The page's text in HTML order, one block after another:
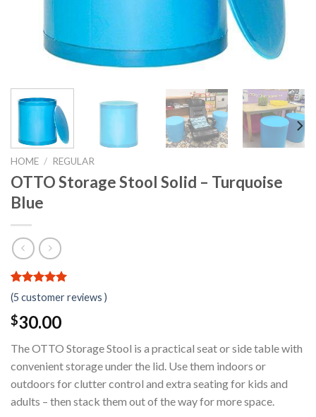
HOME / REGULAR
OTTO Storage Stool Solid – Turquoise
Blue
5.00out of
5
based on
5
customer
ratings
(5 customer reviews )
$30.00
The OTTO Storage Stool is a practical seat or side table with
convenient storage under the lid. Use them indoors or
outdoors for clutter control and extra seating for kids and
adults – then stack them out of the way for more space.